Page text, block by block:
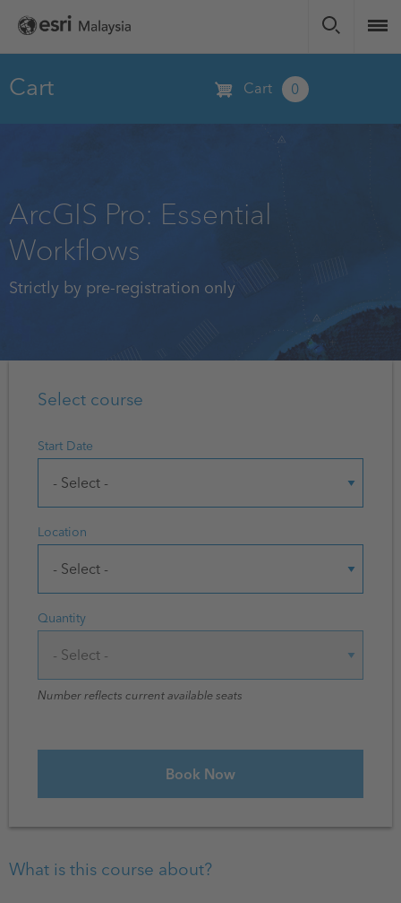
Skip
main
content
Cart Cart 0
ArcGIS Pro: Essential
Workflows
Strictly by pre-registration only
Select course
Start Date
Location
Quantity
Number reflects current available seats
What is this course about?